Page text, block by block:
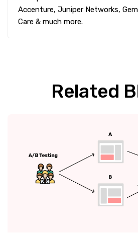
Accenture, Juniper Networks,
Care & much more.
Related